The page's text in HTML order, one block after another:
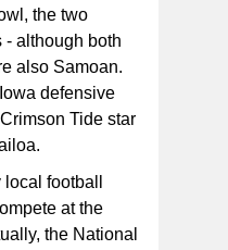
the two
- although both
also Samoan.
defensive
Tide star
football
at the
the National